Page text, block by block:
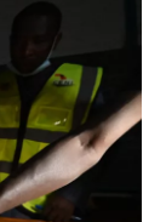
t
e
d
I
n